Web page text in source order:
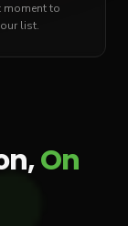
moment to
list.
On